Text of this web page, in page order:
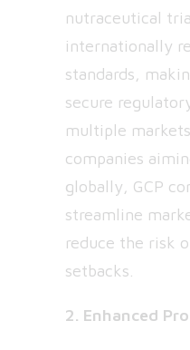
nutraceutical
internationally
standards,
secure
multiple
companies
globally, GCP
streamline
reduce the risk
setbacks.
2. Enhanced